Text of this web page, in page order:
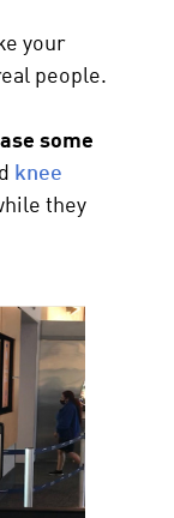
your
people.
some
knee
they